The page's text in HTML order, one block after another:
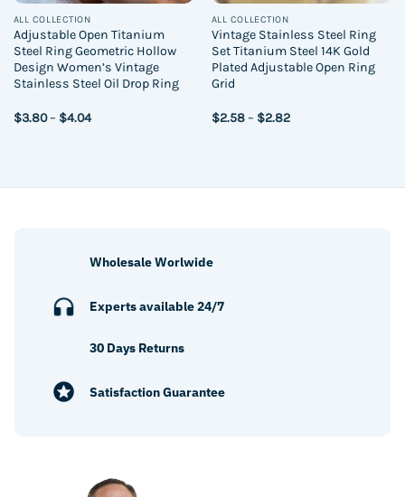
ALL COLLECTION
Adjustable Open Titanium
Steel Ring Geometric Hollow
Design Women’s Vintage
Stainless Steel Oil Drop Ring
$3.80– $4.04Price
ALL COLLECTION
Vintage Stainless Steel Ring
Set Titanium Steel 14K Gold
Plated Adjustable Open Ring
Grid
$2.58– $2.82Price
Wholesale Worlwide
Experts available 24/7
30 Days Returns
Satisfaction Guarantee